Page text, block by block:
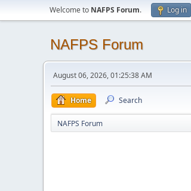
Welcome to NAFPS Forum. Log in
NAFPS Forum
August 06, 2026, 01:25:38 AM
Home Search
NAFPS Forum